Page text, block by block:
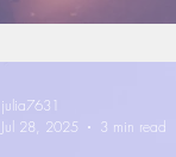
julia7631
Jul 28, 2025
3 min read